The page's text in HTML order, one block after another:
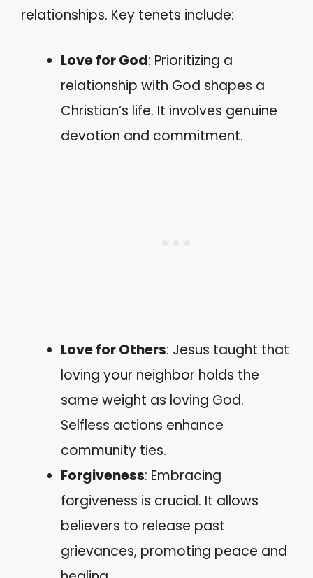
relationships. Key tenets include:
Love for God: Prioritizing a
relationship with God shapes a
Christian’s life. It involves genuine
devotion and commitment.
Love for Others: Jesus taught that
loving your neighbor holds the
same weight as loving God.
Selfless actions enhance
community ties.
Forgiveness: Embracing
forgiveness is crucial. It allows
believers to release past
grievances, promoting peace and